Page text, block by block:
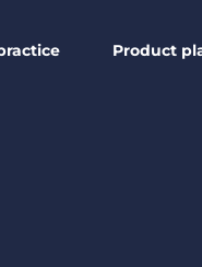
Product